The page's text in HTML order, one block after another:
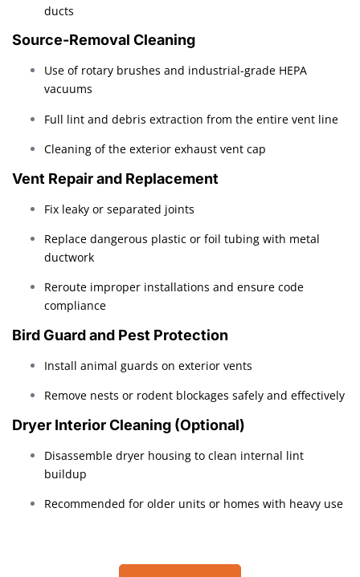
ducts
Source-Removal Cleaning
Use of rotary brushes and industrial-grade HEPA
vacuums
Full lint and debris extraction from the entire vent line
Cleaning of the exterior exhaust vent cap
Vent Repair and Replacement
Fix leaky or separated joints
Replace dangerous plastic or foil tubing with metal
ductwork
Reroute improper installations and ensure code
compliance
Bird Guard and Pest Protection
Install animal guards on exterior vents
Remove nests or rodent blockages safely and effectively
Dryer Interior Cleaning (Optional)
Disassemble dryer housing to clean internal lint
buildup
Recommended for older units or homes with heavy use